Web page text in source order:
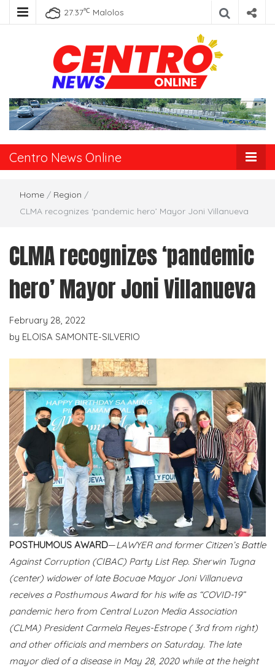
27.37℃ Malolos
Centro News
Online
Centro News Online
Home / Region /
CLMA recognizes ‘pandemic hero’ Mayor Joni Villanueva
CLMA recognizes ‘pandemic
hero’ Mayor Joni Villanueva
February 28, 2022
by ELOISA SAMONTE-SILVERIO
POSTHUMOUS AWARD—LAWYER and former Citizen’s Battle
Against Corruption (CIBAC) Party List Rep. Sherwin Tugna
(center) widower of late Bocuae Mayor Joni Villanueva
receives a Posthumous Award for his wife as “COVID-19”
pandemic hero from Central Luzon Media Association
(CLMA) President Carmela Reyes-Estrope ( 3rd from right)
and other officials and members on Saturday. The late
mayor died of a disease in May 28, 2020 while at the height